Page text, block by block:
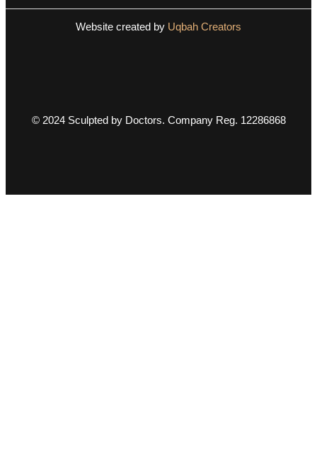
Website created by Uqbah Creators
© 2024 Sculpted by Doctors. Company Reg. 12286868